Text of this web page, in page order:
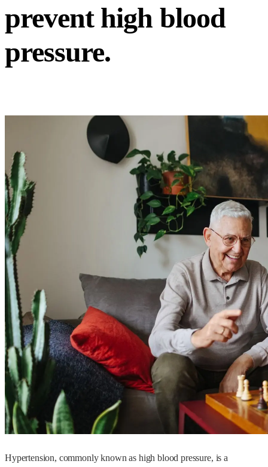
prevent high blood
pressure.
Hypertension, commonly known as high blood pressure, is a